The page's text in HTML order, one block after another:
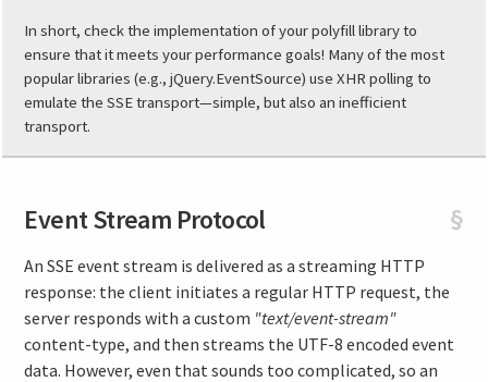
In short, check the implementation of your polyfill library to
ensure that it meets your performance goals! Many of the most
popular libraries (e.g., jQuery.EventSource) use XHR polling to
emulate the SSE transport—simple, but also an inefficient
transport.
§
Event Stream Protocol
An SSE event stream is delivered as a streaming HTTP
response: the client initiates a regular HTTP request, the
server responds with a custom "text/event-stream"
content-type, and then streams the UTF-8 encoded event
data. However, even that sounds too complicated, so an